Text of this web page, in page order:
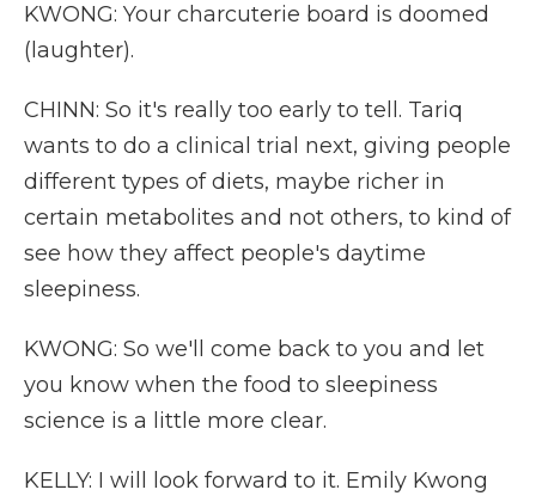
KWONG: Your charcuterie board is doomed
(laughter).
CHINN: So it's really too early to tell. Tariq
wants to do a clinical trial next, giving people
different types of diets, maybe richer in
certain metabolites and not others, to kind of
see how they affect people's daytime
sleepiness.
KWONG: So we'll come back to you and let
you know when the food to sleepiness
science is a little more clear.
KELLY: I will look forward to it. Emily Kwong